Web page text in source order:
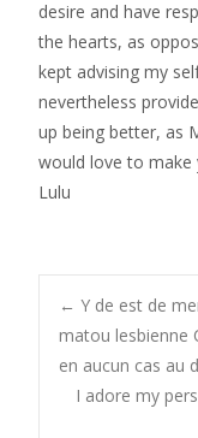
desire and have
the hearts, as
kept advising my
nevertheless
up being better, as
would love to make
Lulu
Post
← Y de est de
matou lesbienne
en aucun cas au
I adore my